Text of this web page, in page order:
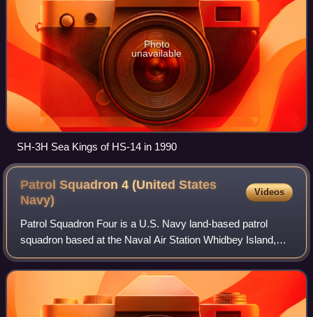
Photo
unavailable
SH-3H Sea Kings of HS-14 in 1990
Patrol Squadron 4 (United States
Navy)
Videos
Patrol Squadron Four is a U.S. Navy land-based patrol
squadron based at the Naval Air Station Whidbey Island,
Oak Harbor, Washington, which is tasked to undertake
maritime patrol, anti-submarine warfa